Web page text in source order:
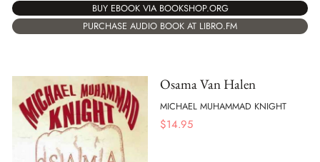
BUY EBOOK VIA BOOKSHOP.ORG
PURCHASE AUDIO BOOK AT LIBRO.FM
Osama Van Halen
MICHAEL MUHAMMAD KNIGHT
$14.95